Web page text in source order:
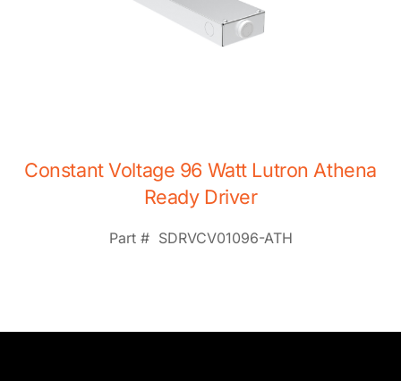
Constant Voltage 96 Watt Lutron Athena
Ready Driver
Part # SDRVCV01096-ATH